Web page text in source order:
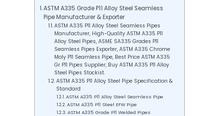
ASTM A335 Grade P11 Alloy Steel Seamless
Pipe Manufacturer & Exporter
ASTM A335 P11 Alloy Steel Seamless Pipes
Manufacturer, High-Quality ASTM A335 P11
Alloy Steel Pipes, ASME SA335 Grades P11
Seamless Pipes Exporter, ASTM A335 Chrome
Moly P11 Seamless Pipe, Best Price ASTM A335
Gr P11 Pipes Supplier, Buy ASTM A335 P11 Alloy
Steel Pipes Stockist.
ASTM A335 P11 Alloy Steel Pipe Specification &
Standard
ASTM A335 P11 Alloy Steel Seamless Pipe
ASTM A335 P11 Steel EFW Pipe
ASTM A335 Grade P11 Welded Pipes